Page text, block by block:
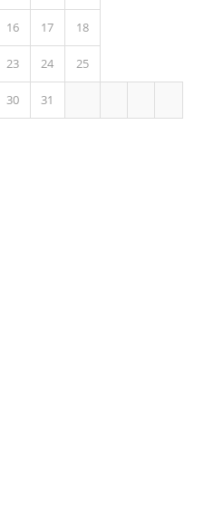
16 17 18
23 24 25
30 31